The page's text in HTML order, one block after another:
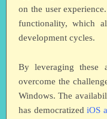
on the user
functionality, which
development cycles.
By leveraging these
overcome the
Windows. The
has democratizediOS